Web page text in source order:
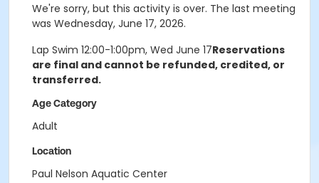
We're sorry, but this activity is over. The last meeting
was Wednesday, June 17, 2026.
Lap Swim 12:00-1:00pm, Wed June 17Reservations
are final and cannot be refunded, credited, or
transferred.
Age Category
Adult
Location
Paul Nelson Aquatic Center